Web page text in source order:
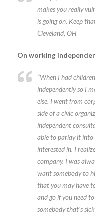
makes you really
is going on. Keep
Cleveland, OH
On working
“When I had
independently so I
else. I went from
side of a civic
independent
able to parlay it into
interested in. I
company. I was
want somebody to
that you may have
and go if you need
somebody that’s sick.